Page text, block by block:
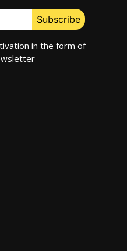
in the form of